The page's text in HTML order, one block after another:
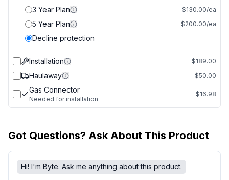
3 Year Plan $130.00/ea
5 Year Plan $200.00/ea
Decline protection
Installation $189.00
Haulaway $50.00
Gas Connector
Needed for installation
$16.98
Got Questions? Ask About This Product
Hi! I'm Byte. Ask me anything about this product.